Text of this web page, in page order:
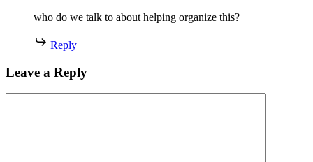
who do we talk to about helping organize this?
Reply
Leave a Reply